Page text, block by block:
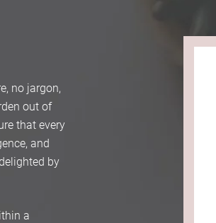
no jargon,
out of
that every
and
by
a